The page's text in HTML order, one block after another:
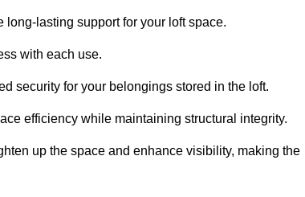
lasting support for your loft space.
with each use.
security for your belongings stored in the loft.
efficiency while maintaining structural integrity.
up the space and enhance visibility, making the